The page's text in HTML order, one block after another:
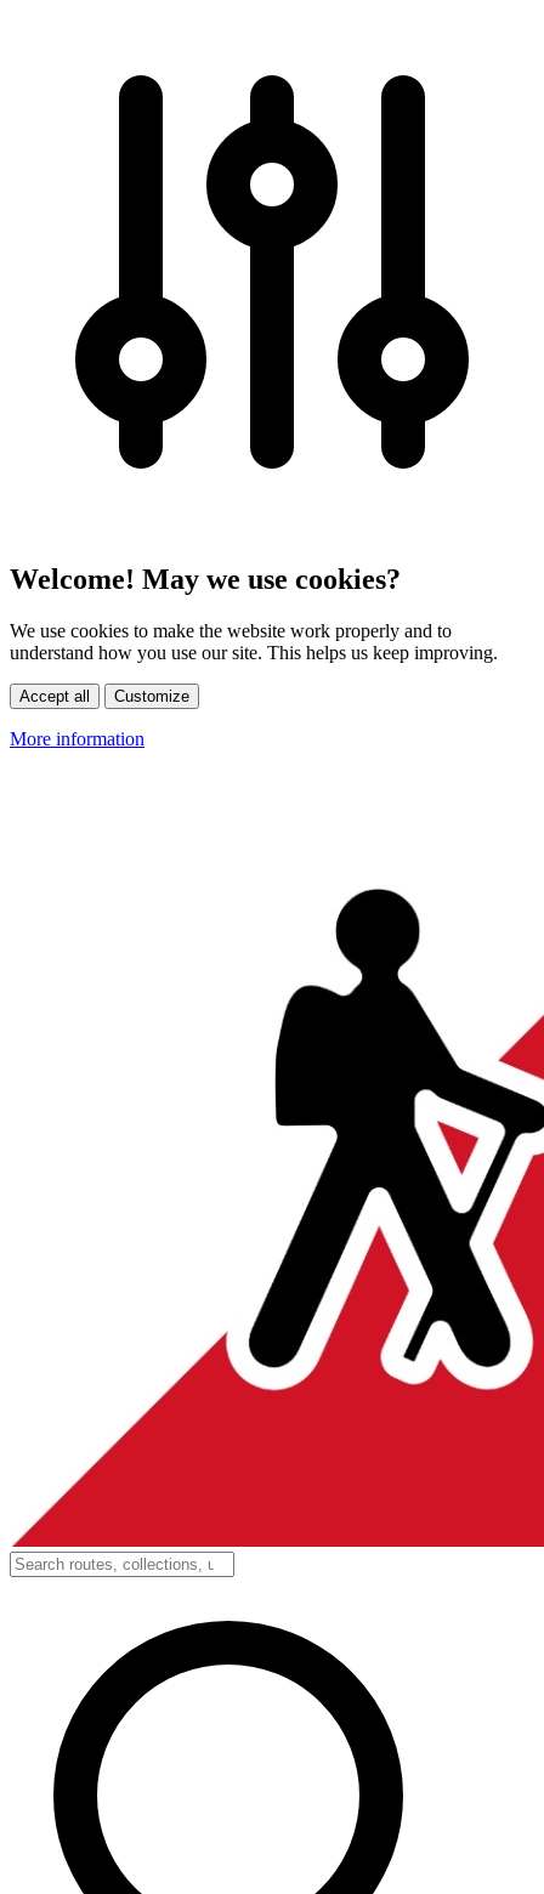
Welcome! May we use cookies?
We use cookies to make the website work properly and to
understand how you use our site. This helps us keep improving.
Accept all Customize
More information